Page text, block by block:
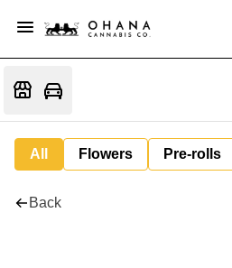
All Flowers Pre-rolls
Back